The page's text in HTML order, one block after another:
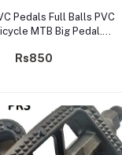
Add to cart
Pedals Full Balls PVC
MTB Big Pedal.
Rs850